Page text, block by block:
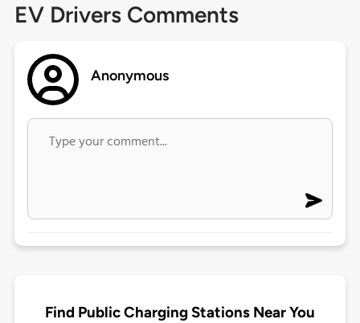
EV Drivers Comments
Anonymous
Find Public Charging Stations Near You